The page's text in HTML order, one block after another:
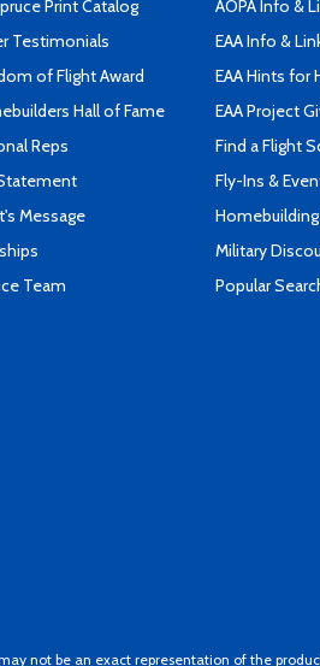
Print Catalog
Testimonials
of Flight Award
Hall of Fame
Reps
Message
Team
AOPA Info &
EAA Info &
EAA Hints for
EAA Project
Find a Flight
Fly-Ins &
Military
Popular
not be an exact representation of the